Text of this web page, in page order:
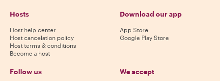
Hosts
Host help center
Host cancelation policy
Host terms & conditions
Become a host
Download our app
App Store
Google Play Store
Follow us We accept